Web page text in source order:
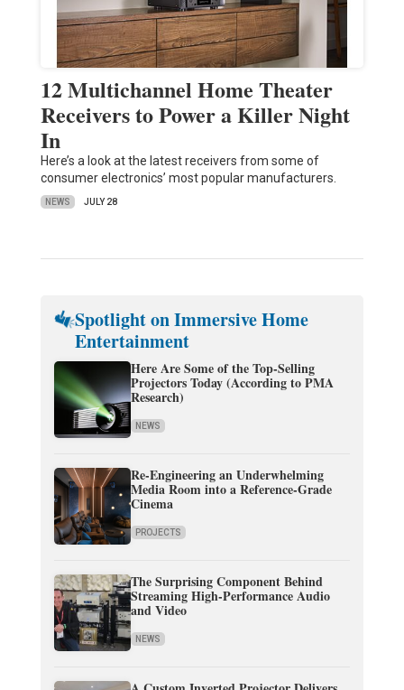
12 Multichannel Home Theater
Receivers to Power a Killer Night
In
Here’s a look at the latest receivers from some of
consumer electronics’ most popular manufacturers.
NEWS JULY 28
Spotlight on Immersive Home
Entertainment
Here Are Some of the Top-Selling
Projectors Today (According to PMA
Research)
NEWS
Re-Engineering an Underwhelming
Media Room into a Reference-Grade
Cinema
PROJECTS
The Surprising Component Behind
Streaming High-Performance Audio
and Video
NEWS